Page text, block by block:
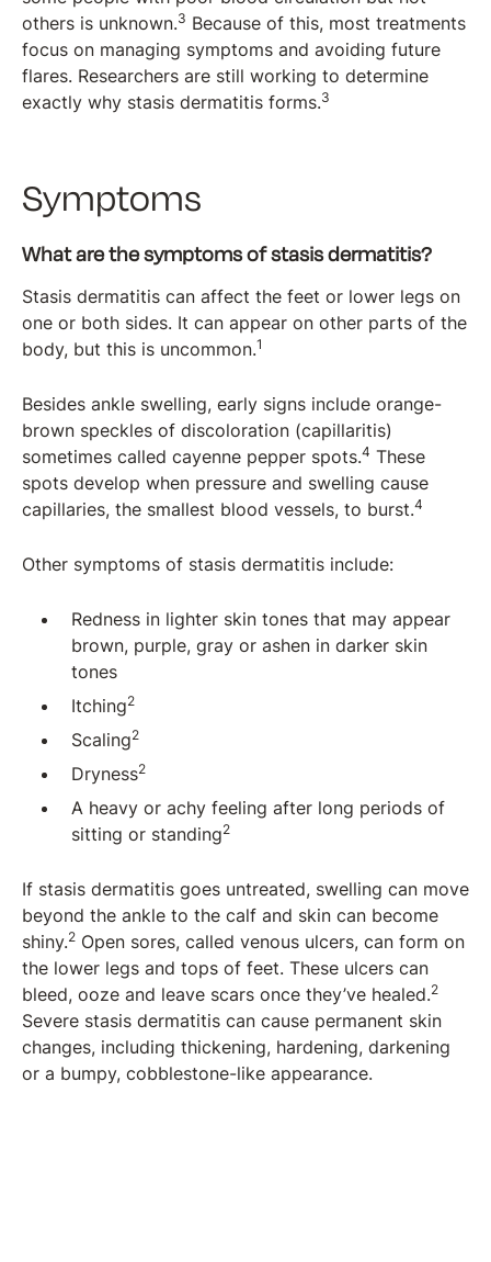
others is unknown.3 Because of this, most treatments
focus on managing symptoms and avoiding future
flares. Researchers are still working to determine
exactly why stasis dermatitis forms.3
Symptoms
What are the symptoms of stasis dermatitis?
Stasis dermatitis can affect the feet or lower legs on
one or both sides. It can appear on other parts of the
body, but this is uncommon.1
Besides ankle swelling, early signs include orange-
brown speckles of discoloration (capillaritis)
sometimes called cayenne pepper spots.4 These
spots develop when pressure and swelling cause
capillaries, the smallest blood vessels, to burst.4
Other symptoms of stasis dermatitis include:
Redness in lighter skin tones that may appear
brown, purple, gray or ashen in darker skin
tones
Itching2
Scaling2
Dryness2
A heavy or achy feeling after long periods of
sitting or standing2
If stasis dermatitis goes untreated, swelling can move
beyond the ankle to the calf and skin can become
shiny.2 Open sores, called venous ulcers, can form on
the lower legs and tops of feet. These ulcers can
bleed, ooze and leave scars once they’ve healed.2
Severe stasis dermatitis can cause permanent skin
changes, including thickening, hardening, darkening
or a bumpy, cobblestone-like appearance.